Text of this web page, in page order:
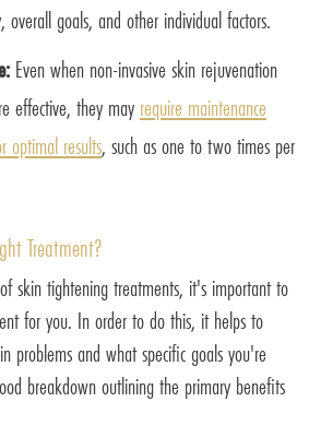
overall goals, and other individual factors.
Even when non-invasive skin rejuvenation
effective, they may require maintenance
optimal results, such as one to two times per
Treatment?
skin tightening treatments, it's important to
for you. In order to do this, it helps to
problems and what specific goals you're
breakdown outlining the primary benefits